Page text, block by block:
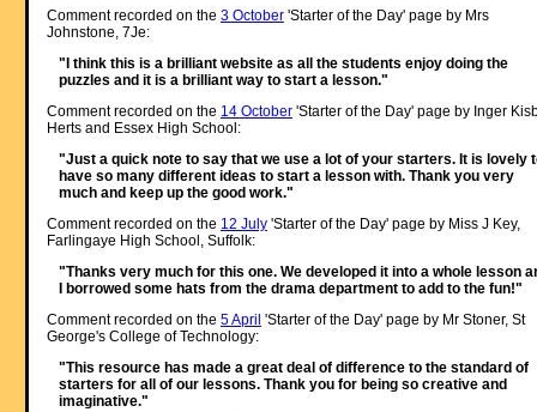
Comment recorded on the 3 October'Starter of the Day' page by Mrs
Johnstone, 7Je:
"I think this is a brilliant website as all the students enjoy doing the
puzzles and it is a brilliant way to start a lesson."
Comment recorded on the 14 October'Starter of the Day' page by Inger
Herts and Essex High School:
"Just a quick note to say that we use a lot of your starters. It is lovely
have so many different ideas to start a lesson with. Thank you very
much and keep up the good work."
Comment recorded on the 12 July'Starter of the Day' page by Miss J Key,
Farlingaye High School, Suffolk:
"Thanks very much for this one. We developed it into a whole lesson
I borrowed some hats from the drama department to add to the fun!"
Comment recorded on the 5 April 'Starter of the Day' page by Mr Stoner, St
George's College of Technology:
"This resource has made a great deal of difference to the standard of
starters for all of our lessons. Thank you for being so creative and
imaginative."